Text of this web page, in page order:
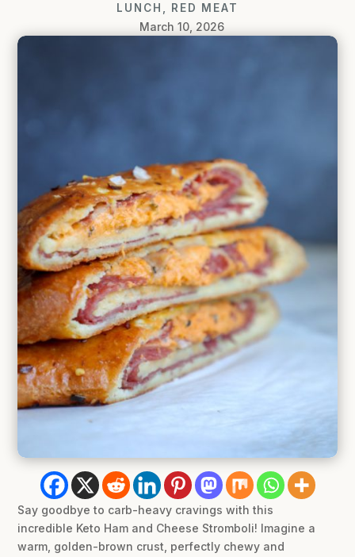
LUNCH RED MEAT
March 10, 2026
Say goodbye to carb-heavy cravings with this
incredible Keto Ham and Cheese Stromboli! Imagine a
warm, golden-brown crust, perfectly chewy and